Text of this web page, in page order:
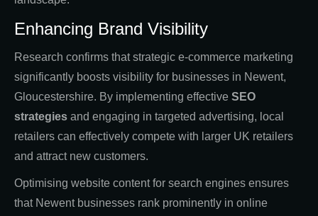
Enhancing Brand Visibility
Research confirms that strategic e-commerce marketing
significantly boosts visibility for businesses in Newent,
Gloucestershire. By implementing effective SEO
strategies and engaging in targeted advertising, local
retailers can effectively compete with larger UK retailers
and attract new customers.
Optimising website content for search engines ensures
that Newent businesses rank prominently in online